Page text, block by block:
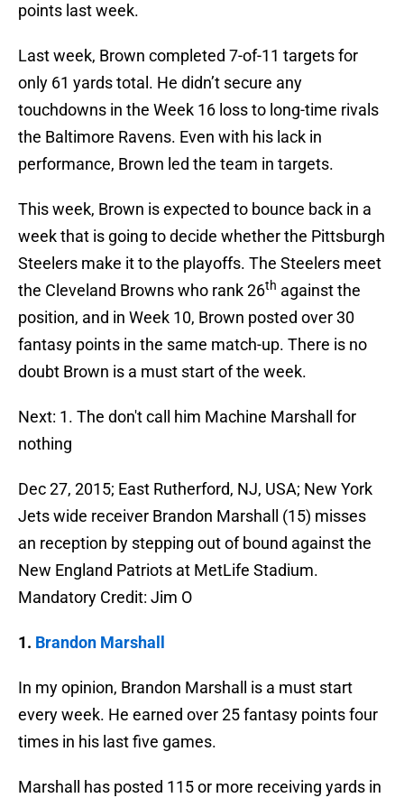
points last week.
Last week, Brown completed 7-of-11 targets for
only 61 yards total. He didn’t secure any
touchdowns in the Week 16 loss to long-time rivals
the Baltimore Ravens. Even with his lack in
performance, Brown led the team in targets.
This week, Brown is expected to bounce back in a
week that is going to decide whether the Pittsburgh
Steelers make it to the playoffs. The Steelers meet
the Cleveland Browns who rank 26th against the
position, and in Week 10, Brown posted over 30
fantasy points in the same match-up. There is no
doubt Brown is a must start of the week.
Next: 1. The don't call him Machine Marshall for
nothing
Dec 27, 2015; East Rutherford, NJ, USA; New York
Jets wide receiver Brandon Marshall (15) misses
an reception by stepping out of bound against the
New England Patriots at MetLife Stadium.
Mandatory Credit: Jim O
1. Brandon Marshall
In my opinion, Brandon Marshall is a must start
every week. He earned over 25 fantasy points four
times in his last five games.
Marshall has posted 115 or more receiving yards in